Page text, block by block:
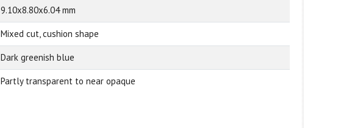
9.10x8.80x6.04 mm
Mixed cut, cushion shape
Dark greenish blue
Partly transparent to near opaque